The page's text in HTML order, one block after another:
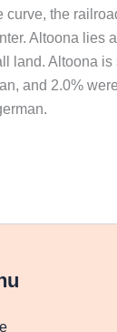
the
Altoona
land. Altoona
and 2.0%